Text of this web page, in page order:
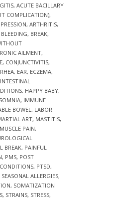
, ACUTE BACILLARY
COMPLICATION),
, ARTHRITIS,
BLEEDING, BREAK,
AILMENT,
, CONJUNCTIVITIS,
, EAR, ECZEMA,
, HAPPY BABY,
, IMMUNE
BOWEL, LABOR
ART, MASTITIS,
MUSCLE PAIN,
BREAK, PAINFUL
, PMS, POST
, PTSD,
SEASONAL ALLERGIES,
, SOMATIZATION
, STRAINS, STRESS,